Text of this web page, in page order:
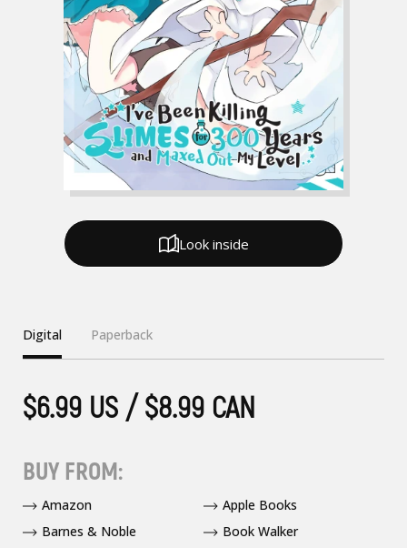
Digital Paperback
$6.99 US / $8.99 CAN
BUY FROM:
Amazon
Apple Books
Barnes & Noble
Book Walker
Look inside